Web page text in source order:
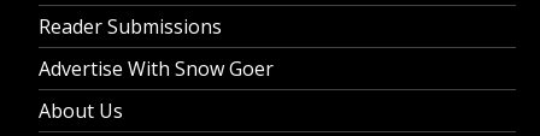
Reader Submissions
Advertise With Snow Goer
About Us